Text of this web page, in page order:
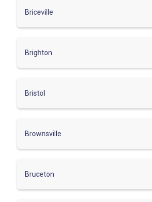
Briceville
Brighton
Bristol
Brownsville
Bruceton